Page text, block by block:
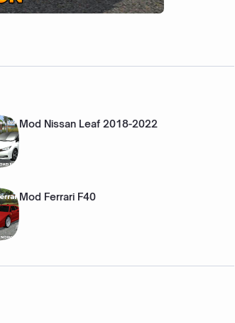
Mod Nissan Leaf 2018-2022
Mod Ferrari F40